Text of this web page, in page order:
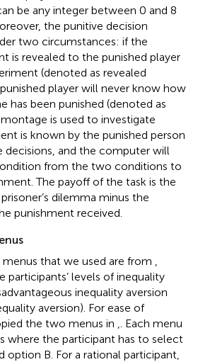
be any integer between 0 and 8
the punitive decision
two circumstances: if the
is revealed to the punished player
(denoted as revealed
player will never know how
has been punished (denoted as
is used to investigate
is known by the punished person
decisions, and the computer will
from the two conditions to
The payoff of the task is the
dilemma minus the
punishment received.
that we used are from ,
levels of inequality
inequality aversion
aversion). For ease of
the two menus in ,. Each menu
where the participant has to select
option B. For a rational participant,